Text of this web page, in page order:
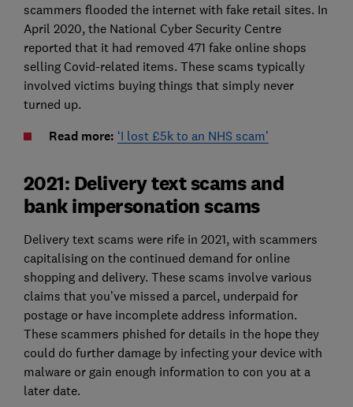
scammers flooded the internet with fake retail sites. In
April 2020, the National Cyber Security Centre
reported that it had removed 471 fake online shops
selling Covid-related items. These scams typically
involved victims buying things that simply never
turned up.
Read more: ‘I lost £5k to an NHS scam’
2021: Delivery text scams and
bank impersonation scams
Delivery text scams were rife in 2021, with scammers
capitalising on the continued demand for online
shopping and delivery. These scams involve various
claims that you’ve missed a parcel, underpaid for
postage or have incomplete address information.
These scammers phished for details in the hope they
could do further damage by infecting your device with
malware or gain enough information to con you at a
later date.